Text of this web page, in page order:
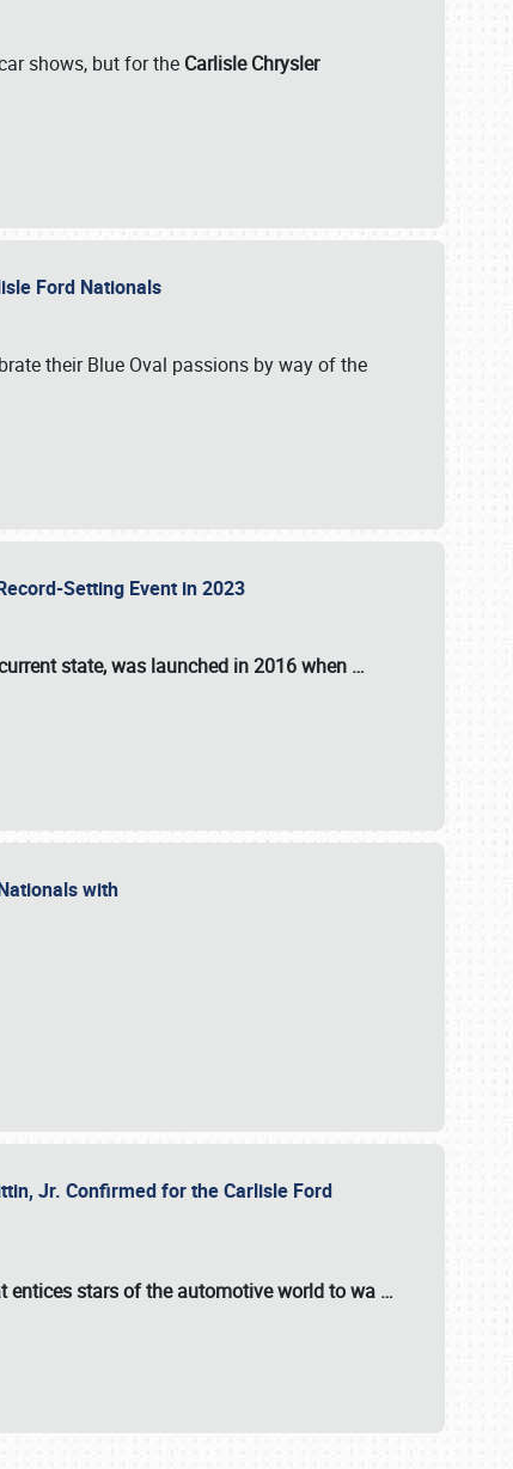
shows, but for the Carlisle Chrysler
Ford Nationals
their Blue Oval passions by way of the
Setting Event in 2023
state, was launched in 2016 when …
with
Jr. Confirmed for the Carlisle Ford
stars of the automotive world to wa …